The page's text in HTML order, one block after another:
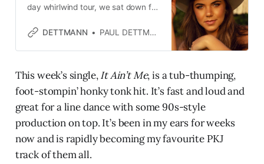
day whirlwind tour, we sat down for
all of her waterproof gear.
DETTMANN PAUL DETTMANN
This week’s single,It Ain’t Me, is a tub-thumping,
foot-stompin’ honky tonk hit. It’s fast and loud and
great for a line dance with some 90s-style
production on top. It’s been in my ears for weeks
now and is rapidly becoming my favourite PKJ
track of them all.